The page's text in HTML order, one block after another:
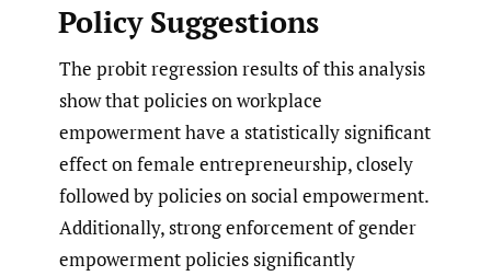
Policy Suggestions
The probit regression results of this analysis
show that policies on workplace
empowerment have a statistically significant
effect on female entrepreneurship, closely
followed by policies on social empowerment.
Additionally, strong enforcement of gender
empowerment policies significantly